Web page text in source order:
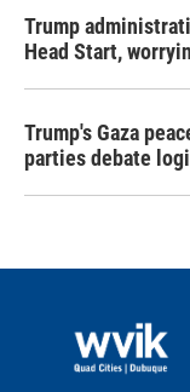
Trump
Head Start,
Trump's Gaza
parties debate